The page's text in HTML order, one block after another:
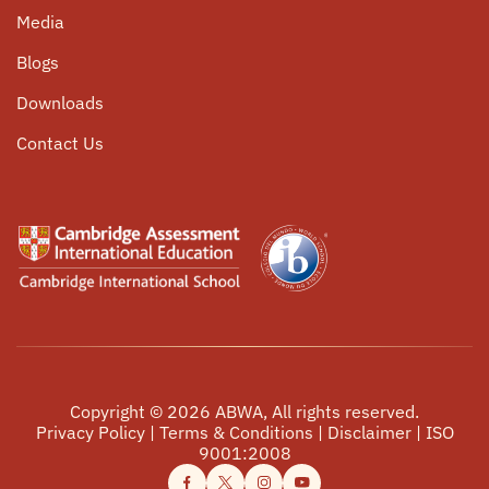
Community Service
Internship Opportunities
Events
Parent Circle
Alumni Connect
Media
Blogs
Downloads
Contact Us
Copyright © 2026 ABWA, All rights reserved.
Privacy Policy | Terms & Conditions | Disclaimer | ISO
9001:2008